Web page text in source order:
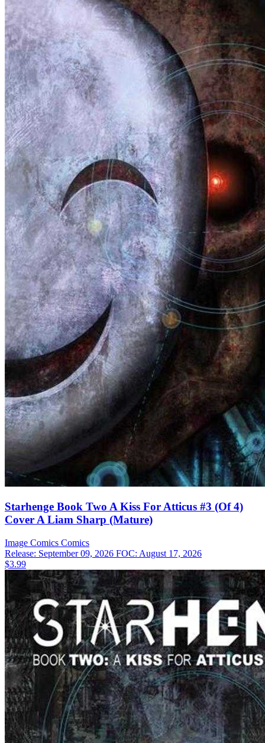
Starhenge Book Two A Kiss For Atticus #3 (Of 4)
Cover A Liam Sharp (Mature)
Image Comics Comics
Release: September 09, 2026 FOC: August 17, 2026
$3.99